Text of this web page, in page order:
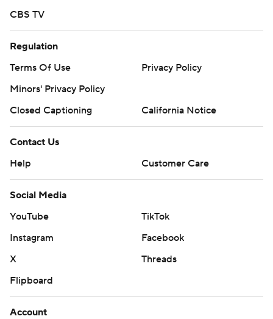
CBS TV
Regulation
Terms Of Use
Privacy Policy
Minors' Privacy Policy
Closed Captioning
California Notice
Contact Us
Help
Customer Care
Social Media
YouTube
TikTok
Instagram
Facebook
X
Threads
Flipboard
Account